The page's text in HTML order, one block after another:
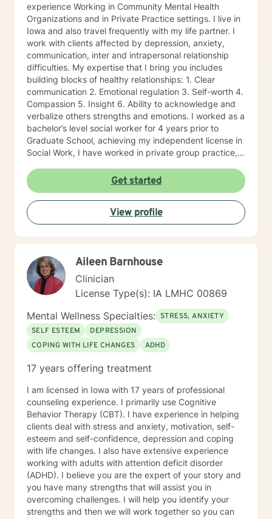
experience Working in Community Mental Health
Organizations and in Private Practice settings. I live in
Iowa and also travel frequently with my life partner. I
work with clients affected by depression, anxiety,
communication, inter and intrapersonal relationship
difficulties. My expertise that I bring you includes
building blocks of healthy relationships: 1. Clear
communication 2. Emotional regulation 3. Self-worth 4.
Compassion 5. Insight 6. Ability to acknowledge and
verbalize others strengths and emotions. I worked as a
bachelor’s level social worker for 4 years prior to
Graduate School, achieving my independent license in
Social Work, I have worked in private group practice,
in a community mental health setting. My approach to
therapy is client centered: clients are the experts of
their lives, and we work together on the direction an
individual determines. Through a strengths-based and
solutions-focused lens, I draw on multiple treatment
goals. Through Cognitive Behavioral Therapy (CBT), I
assist clients in exploring relationships among
thoughts, feelings, and behaviors to aid in discovering
dysfunctional thought patterns leading to self-
destructive behaviors and beliefs. Using Dialectical
Behavior Therapy (DBT), I support clients through
developing skills: mindfulness, distress tolerance,
interpersonal effectiveness, and emotion regulation
the capacity for experiencing joy and freedom. If
family systems approach. This work goes inside your
own system and identifies different parts that can be
helpful or may need updating as you grow and
develop. Outside of my work as a therapist, I enjoy
exercise, yoga, walking and hiking and meditation
practice in the beautiful outdoors. I also enjoy my life
partner and our two dogs. Izzy is the newest member
to our family and is a sweet, sassy handful!I am
incredibly grateful for my precious support system of
family, friends and colleagues. SPECIALTIES Stress,
Get started
View profile
Aileen Barnhouse
Clinician
License Type(s): IA LMHC 00869
Mental Wellness Specialties: STRESS, ANXIETY
SELF ESTEEM
DEPRESSION
COPING WITH LIFE CHANGES
ADHD
17 years offering treatment
I am licensed in Iowa with 17 years of professional
counseling experience. I primarily use Cognitive
Behavior Therapy (CBT). I have experience in helping
clients deal with stress and anxiety, motivation, self-
esteem and self-confidence, depression and coping
with life changes. I also have extensive experience
working with adults with attention deficit disorder
(ADHD). I believe you are the expert of your story and
you have many strengths that will assist you in
overcoming challenges. I will help you identify your
strengths and then we will work together so you can